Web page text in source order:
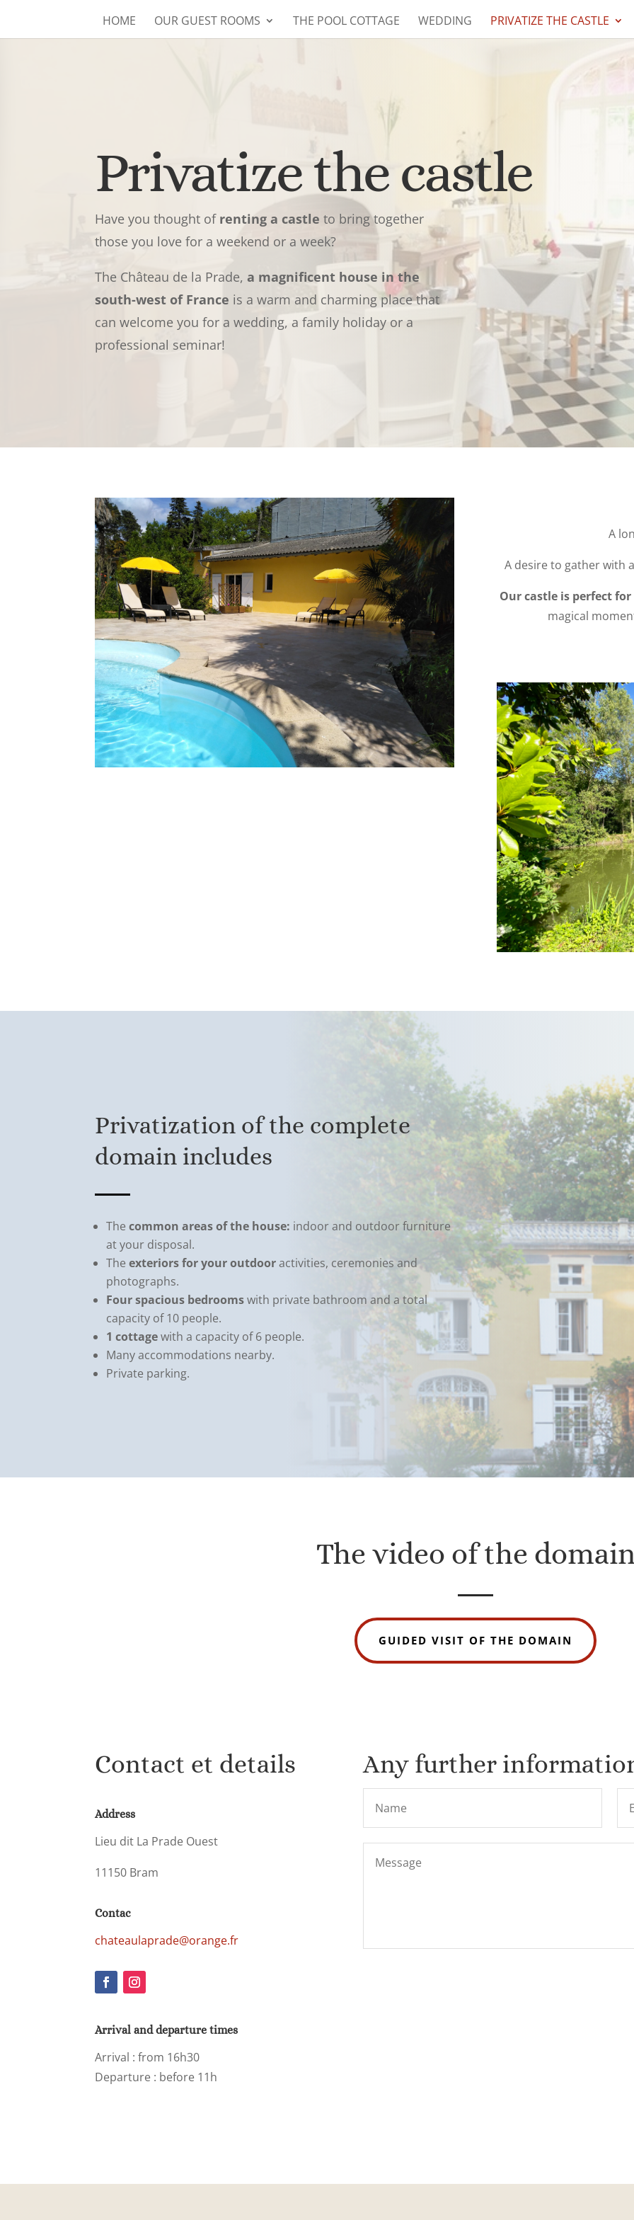
HOME OUR GUEST ROOMS THE POOL COTTAGE WEDDING PRIVATIZE THE CASTLE
Privatize the castle
Have you thought of renting a castle to bring together
those you love for a weekend or a week?
The Château de la Prade, a magnificent house in the
south-west of France is a warm and charming place that
can welcome you for a wedding, a family holiday or a
professional seminar!
A
A desire to gather with
Our castle is perfect
magical
Privatization of the complete
domain includes
Thecommon areas of the house: indoor and outdoor furniture
at your disposal.
Theexteriors for your outdooractivities, ceremonies and
photographs.
Four spacious bedroomswith private bathroom and a total
capacity of 10 people.
1 cottagewith a capacity of 6 people.
Many accommodations nearby.
Private parking.
The video of the
GUIDED VISIT OF THE DOMAIN
Contact et details
Address
Lieu dit La Prade Ouest
11150 Bram
Contac
chateaulaprade@orange.fr
Arrival and departure times
Arrival : from 16h30
Departure : before 11h
Any further